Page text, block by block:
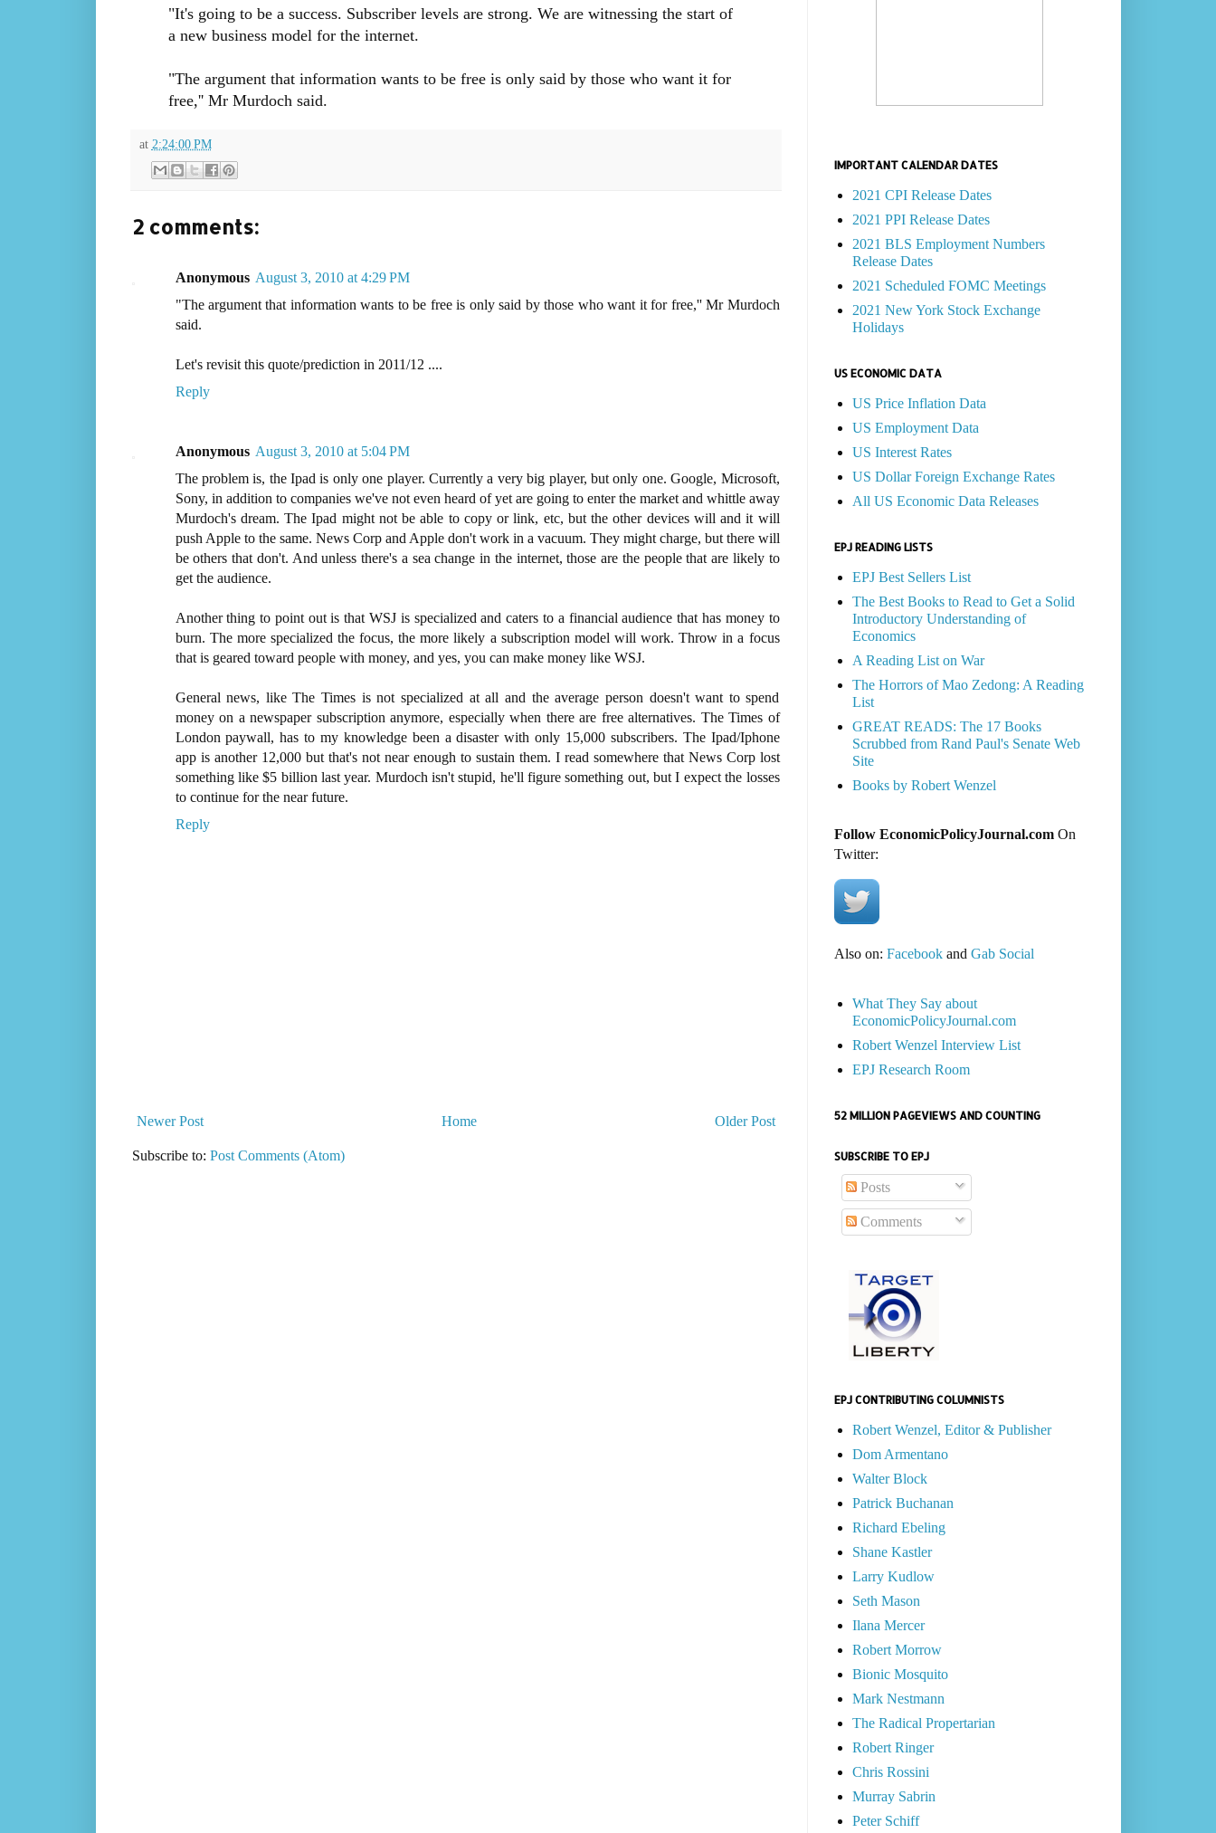
"It's going to be a success. Subscriber levels are strong. We are witnessing the start of
a new business model for the internet.
"The argument that information wants to be free is only said by those who want it for
free,'' Mr Murdoch said.
at 2:24:00 PM
2 comments:
Anonymous August 3, 2010 at 4:29 PM
"The argument that information wants to be free is only said by those who want it for free,'' Mr Murdoch
said.
Let's revisit this quote/prediction in 2011/12 ....
Reply
Anonymous August 3, 2010 at 5:04 PM
The problem is, the Ipad is only one player. Currently a very big player, but only one. Google, Microsoft,
Sony, in addition to companies we've not even heard of yet are going to enter the market and whittle away
Murdoch's dream. The Ipad might not be able to copy or link, etc, but the other devices will and it will
push Apple to the same. News Corp and Apple don't work in a vacuum. They might charge, but there will
be others that don't. And unless there's a sea change in the internet, those are the people that are likely to
get the audience.
Another thing to point out is that WSJ is specialized and caters to a financial audience that has money to
burn. The more specialized the focus, the more likely a subscription model will work. Throw in a focus
that is geared toward people with money, and yes, you can make money like WSJ.
General news, like The Times is not specialized at all and the average person doesn't want to spend
money on a newspaper subscription anymore, especially when there are free alternatives. The Times of
London paywall, has to my knowledge been a disaster with only 15,000 subscribers. The Ipad/Iphone
app is another 12,000 but that's not near enough to sustain them. I read somewhere that News Corp lost
something like $5 billion last year. Murdoch isn't stupid, he'll figure something out, but I expect the losses
to continue for the near future.
Reply
Newer Post Older Post
Home
Subscribe to: Post Comments (Atom)
IMPORTANT CALENDAR DATES
2021 CPI Release Dates
2021 PPI Release Dates
2021 BLS Employment Numbers
Release Dates
2021 Scheduled FOMC Meetings
2021 New York Stock Exchange
Holidays
US ECONOMIC DATA
US Price Inflation Data
US Employment Data
US Interest Rates
US Dollar Foreign Exchange Rates
All US Economic Data Releases
EPJ READING LISTS
EPJ Best Sellers List
The Best Books to Read to Get a Solid
Introductory Understanding of
Economics
A Reading List on War
The Horrors of Mao Zedong: A Reading
List
GREAT READS: The 17 Books
Scrubbed from Rand Paul's Senate Web
Site
Books by Robert Wenzel
Follow EconomicPolicyJournal.comOn
Twitter:
Also on: Facebookand Gab Social
What They Say about
EconomicPolicyJournal.com
Robert Wenzel Interview List
EPJ Research Room
52 MILLION PAGEVIEWS AND COUNTING
SUBSCRIBE TO EPJ
Posts
Comments
EPJ CONTRIBUTING COLUMNISTS
Robert Wenzel, Editor & Publisher
Dom Armentano
Walter Block
Patrick Buchanan
Richard Ebeling
Shane Kastler
Larry Kudlow
Seth Mason
Ilana Mercer
Robert Morrow
Bionic Mosquito
Mark Nestmann
The Radical Propertarian
Robert Ringer
Chris Rossini
Murray Sabrin
Peter Schiff